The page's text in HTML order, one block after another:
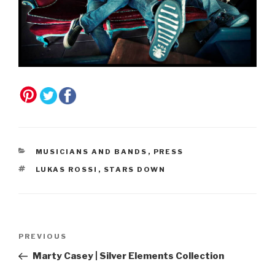
CATEGORIES
MUSICIANS AND BANDS , PRESS
TAGS
LUKAS ROSSI , STARS DOWN
Previous
Post
PREVIOUS
Marty Casey | Silver Elements Collection